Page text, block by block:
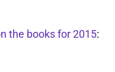
the books for 2015: